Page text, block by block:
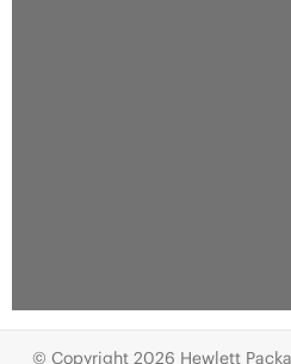
© Copyright 2026 Hewlett